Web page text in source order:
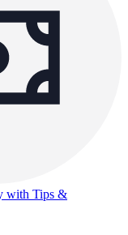
with Tips &